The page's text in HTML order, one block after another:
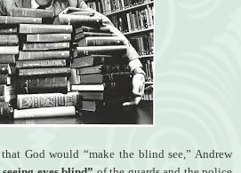
God would “make the blind see,” Andrew